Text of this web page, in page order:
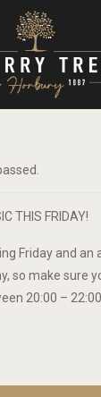
BAR
THIS FRIDAY!
Friday and an
so make sure
20:00 –